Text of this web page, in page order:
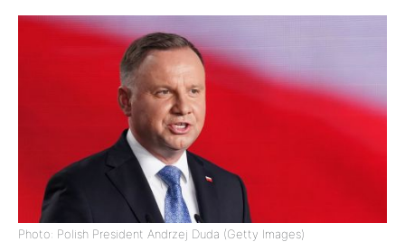
Photo: Polish President Andrzej Duda (Getty Images)